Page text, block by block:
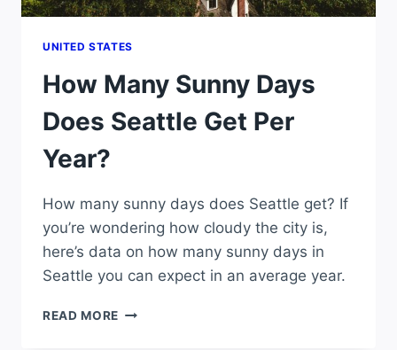
UNITED STATES
How Many Sunny Days
Does Seattle Get Per
Year?
How many sunny days does Seattle get? If
you’re wondering how cloudy the city is,
here’s data on how many sunny days in
Seattle you can expect in an average year.
READ MORE HOW